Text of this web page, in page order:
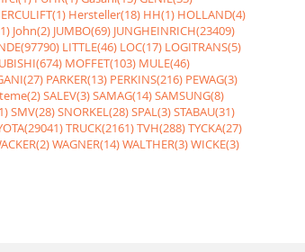
Hersteller(18) HH(1) HOLLAND(4)
John(2) JUMBO(69) JUNGHEINRICH(23409)
LITTLE(46) LOC(17) LOGITRANS(5)
MOFFET(103) MULE(46)
PARKER(13) PERKINS(216) PEWAG(3)
SALEV(3)SAMAG(14)SAMSUNG(8)
SMV(28)SNORKEL(28)SPAL(3)STABAU(31)
TRUCK(2161)TVH(288)TYCKA(27)
WAGNER(14)WALTHER(3)WICKE(3)